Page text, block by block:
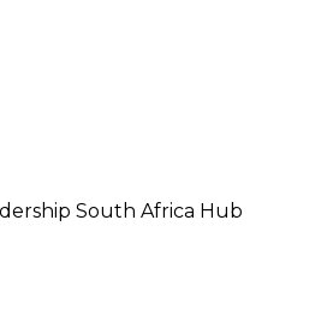
South Africa Hub